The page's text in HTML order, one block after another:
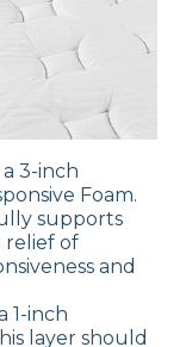
3-inch
Foam.
supports
relief of
and
1-inch
layer should